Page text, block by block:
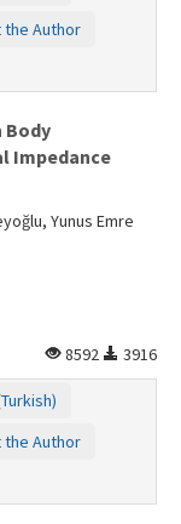
the Author
Body
Impedance
Yunus Emre
8592
3916
the Author